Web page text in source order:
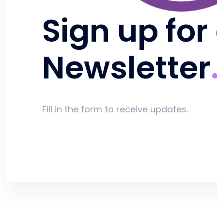
Sign up
Newsletter
Fill in the form to receive updates.